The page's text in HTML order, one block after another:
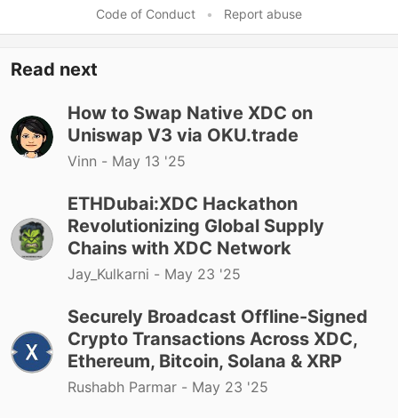
Code of Conduct • Report abuse
Read next
How to Swap Native XDC on
Uniswap V3 via OKU.trade
Vinn - May 13 '25
ETHDubai:XDC Hackathon
Revolutionizing Global Supply
Chains with XDC Network
Jay_Kulkarni - May 23 '25
Securely Broadcast Offline-Signed
Crypto Transactions Across XDC,
Ethereum, Bitcoin, Solana & XRP
Rushabh Parmar - May 23 '25